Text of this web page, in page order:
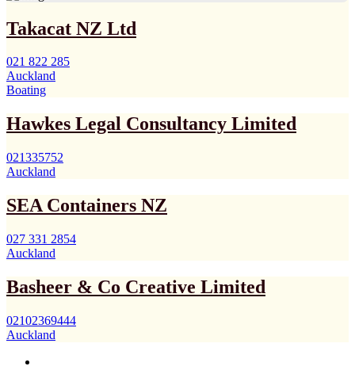
Takacat NZ Ltd
021 822 285
Auckland
Boating
Hawkes Legal Consultancy Limited
021335752
Auckland
SEA Containers NZ
027 331 2854
Auckland
Basheer & Co Creative Limited
02102369444
Auckland